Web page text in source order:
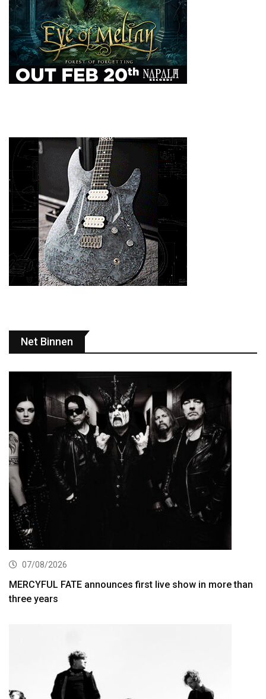
Net Binnen
07/08/2026
MERCYFUL FATE announces first live show in more than
three years